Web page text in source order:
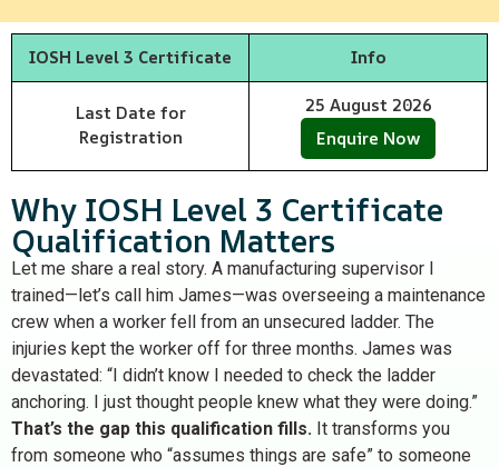
IOSH Level 3 Certificate Info
Last Date for
Registration
25 August 2026
Enquire Now
Why IOSH Level 3 Certificate
Qualification Matters
Let me share a real story. A manufacturing supervisor I
trained—let’s call him James—was overseeing a maintenance
crew when a worker fell from an unsecured ladder. The
injuries kept the worker off for three months. James was
devastated: “I didn’t know I needed to check the ladder
anchoring. I just thought people knew what they were doing.”
That’s the gap this qualification fills. It transforms you
from someone who “assumes things are safe” to someone